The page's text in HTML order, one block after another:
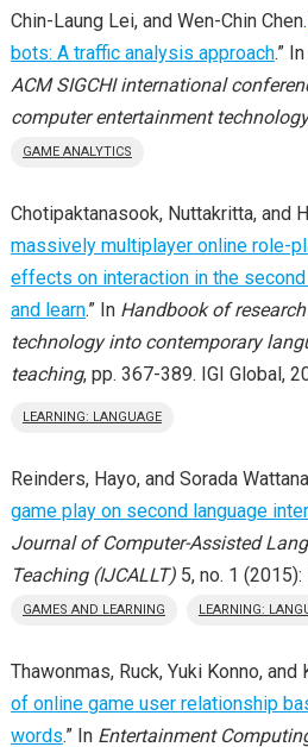
Chin-Laung Lei, and Wen-Chin Chen.
bots: A traffic analysis approach.” In
ACM SIGCHI international
computer entertainment technology
GAME ANALYTICS
Chotipaktanasook, Nuttakritta, and
massively multiplayer online role-
effects on interaction in the second
and learn.” In Handbook of
technology into contemporary
teaching, pp. 367-389. IGI Global,
LEARNING: LANGUAGE
Reinders, Hayo, and Sorada
game play on second language
Journal of Computer-Assisted
Teaching (IJCALLT)5, no. 1 (2015):
GAMES AND LEARNING LEARNING:
Thawonmas, Ruck, Yuki Konno, and
of online game user relationship
words.” In Entertainment